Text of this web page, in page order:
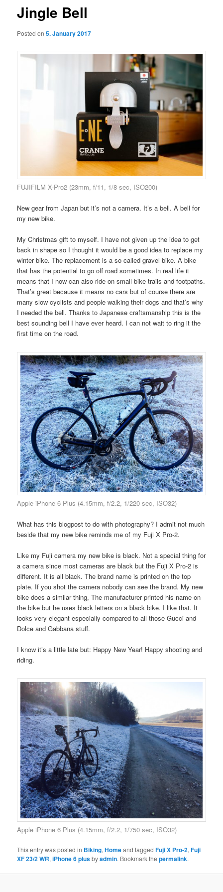
Jingle Bell
Posted on5. January 2017
FUJIFILM X-Pro2 (23mm, f/11, 1/8 sec, ISO200)
New gear from Japan but it’s not a camera. It’s a bell. A bell for
my new bike.
My Christmas gift to myself. I have not given up the idea to get
back in shape so I thought it would be a good idea to replace my
winter bike. The replacement is a so called gravel bike. A bike
that has the potential to go off road sometimes. In real life it
means that I now can also ride on small bike trails and footpaths.
That’s great because it means no cars but of course there are
many slow cyclists and people walking their dogs and that’s why
I needed the bell. Thanks to Japanese craftsmanship this is the
best sounding bell I have ever heard. I can not wait to ring it the
first time on the road.
Apple iPhone 6 Plus (4.15mm, f/2.2, 1/220 sec, ISO32)
What has this blogpost to do with photography? I admit not much
beside that my new bike reminds me of my Fuji X Pro-2.
Like my Fuji camera my new bike is black. Not a special thing for
a camera since most cameras are black but the Fuji X Pro-2 is
different. It is all black. The brand name is printed on the top
plate. If you shot the camera nobody can see the brand. My new
bike does a similar thing, The manufacturer printed his name on
the bike but he uses black letters on a black bike. I like that. It
looks very elegant especially compared to all those Gucci and
Dolce and Gabbana stuff.
I know it’s a little late but: Happy New Year! Happy shooting and
riding.
Apple iPhone 6 Plus (4.15mm, f/2.2, 1/750 sec, ISO32)
This entry was posted in Biking,Homeand taggedFuji X Pro-2,Fuji
XF 23/2 WR,iPhone 6 plusbyadmin. Bookmark thepermalink.